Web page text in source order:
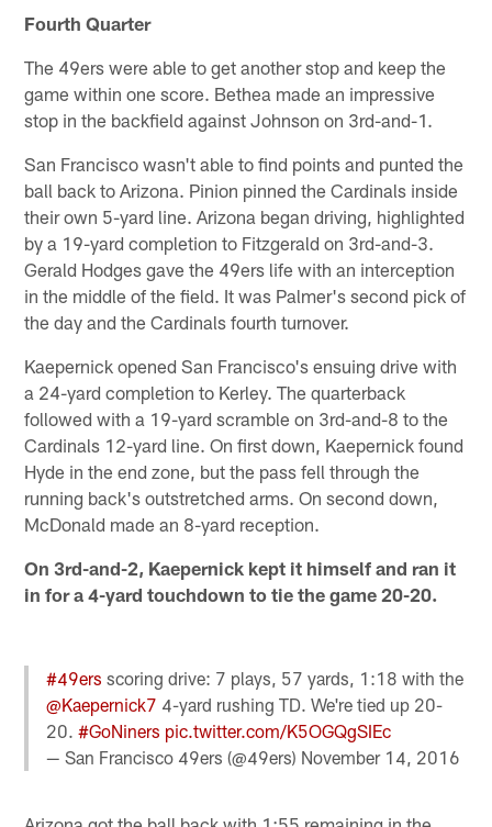
Fourth Quarter
The 49ers were able to get another stop and keep the
game within one score. Bethea made an impressive
stop in the backfield against Johnson on 3rd-and-1.
San Francisco wasn't able to find points and punted the
ball back to Arizona. Pinion pinned the Cardinals inside
their own 5-yard line. Arizona began driving, highlighted
by a 19-yard completion to Fitzgerald on 3rd-and-3.
Gerald Hodges gave the 49ers life with an interception
in the middle of the field. It was Palmer's second pick of
the day and the Cardinals fourth turnover.
Kaepernick opened San Francisco's ensuing drive with
a 24-yard completion to Kerley. The quarterback
followed with a 19-yard scramble on 3rd-and-8 to the
Cardinals 12-yard line. On first down, Kaepernick found
Hyde in the end zone, but the pass fell through the
running back's outstretched arms. On second down,
McDonald made an 8-yard reception.
On 3rd-and-2, Kaepernick kept it himself and ran it
in for a 4-yard touchdown to tie the game 20-20.
#49ers scoring drive: 7 plays, 57 yards, 1:18 with the
@Kaepernick7 4-yard rushing TD. We're tied up 20-
20.#GoNiners pic.twitter.com/K5OGQgSIEc
— San Francisco 49ers (@49ers) November 14, 2016